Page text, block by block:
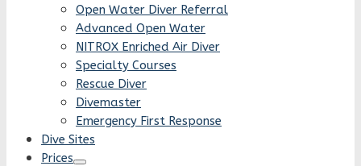
Open Water Diver Referral
Advanced Open Water
NITROX Enriched Air Diver
Specialty Courses
Rescue Diver
Divemaster
Emergency First Response
Dive Sites
Prices